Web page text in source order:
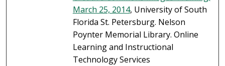
March 25, 2014, University of South
Florida St. Petersburg. Nelson
Poynter Memorial Library. Online
Learning and Instructional
Technology Services